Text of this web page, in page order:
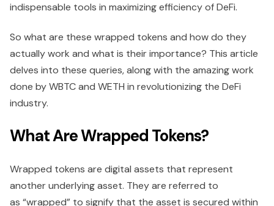
indispensable tools in maximizing efficiency of DeFi.
So what are these wrapped tokens and how do they
actually work and what is their importance? This article
delves into these queries, along with the amazing work
done by WBTC and WETH in revolutionizing the DeFi
industry.
What Are Wrapped Tokens?
Wrapped tokens are digital assets that represent
another underlying asset. They are referred to
as “wrapped” to signify that the asset is secured within